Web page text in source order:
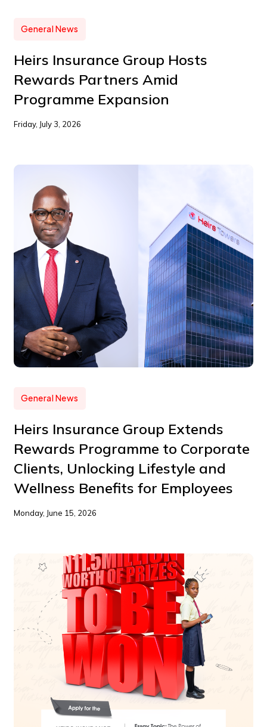
General News
Heirs Insurance Group Hosts
Rewards Partners Amid
Programme Expansion
Friday, July 3, 2026
General News
Heirs Insurance Group Extends
Rewards Programme to Corporate
Clients, Unlocking Lifestyle and
Wellness Benefits for Employees
Monday, June 15, 2026